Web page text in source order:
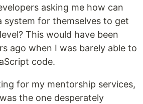
asking me how can
system for themselves to get
This would have been
ago when I was barely able to
code.
for my mentorship services,
the one desperately